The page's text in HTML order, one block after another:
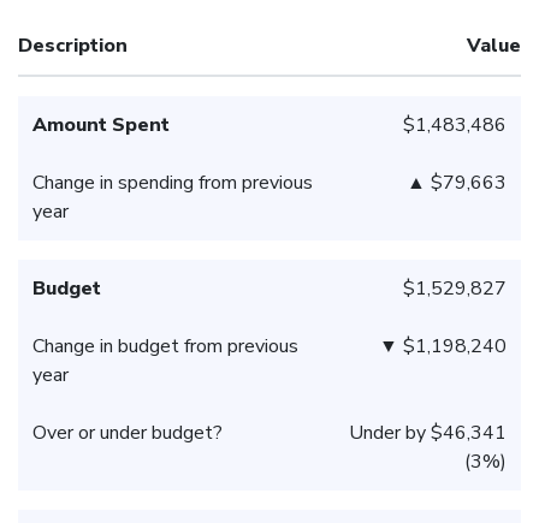
Description Value
Amount Spent $1,483,486
Change in spending from previous
year
▲ $79,663
Budget $1,529,827
Change in budget from previous
year
▼ $1,198,240
Over or under budget?
Under by $46,341
(3%)